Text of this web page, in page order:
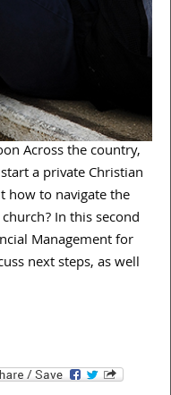
Across the country,
a private Christian
how to navigate the
In this second
Management for
next steps, as well